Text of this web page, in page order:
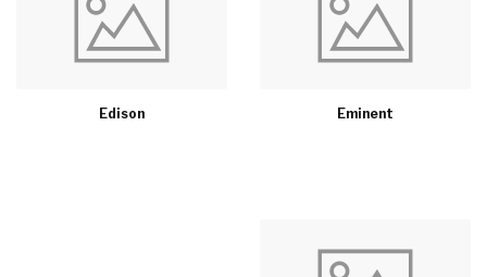
Edison Eminent